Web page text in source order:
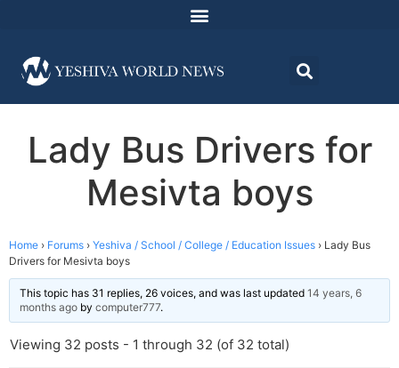
Lady Bus Drivers for
Mesivta boys
Home › Forums › Yeshiva / School / College / Education Issues › Lady Bus
Drivers for Mesivta boys
This topic has 31 replies, 26 voices, and was last updated 14 years, 6
months ago by computer777.
Viewing 32 posts - 1 through 32 (of 32 total)